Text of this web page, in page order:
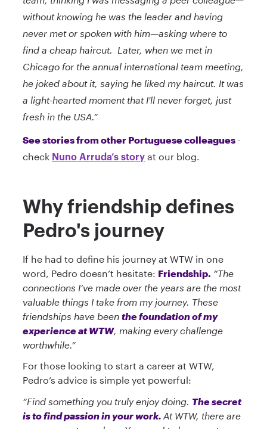
without knowing he was the leader and having
never met or spoken with him—asking where to
find a cheap haircut. Later, when we met in
Chicago for the annual international team meeting,
he joked about it, saying he liked my haircut. It was
a light-hearted moment that I'll never forget, just
fresh in the USA.”
See stories from other Portuguese colleagues -
check Nuno Arruda’s story at our blog.
Why friendship defines
Pedro's journey
If he had to define his journey at WTW in one
word, Pedro doesn’t hesitate: Friendship. “The
connections I’ve made over the years are the most
valuable things I take from my journey. These
friendships have been the foundation of my
experience at WTW, making every challenge
worthwhile.”
For those looking to start a career at WTW,
Pedro’s advice is simple yet powerful:
“Find something you truly enjoy doing. The secret
is to find passion in your work. At WTW, there are